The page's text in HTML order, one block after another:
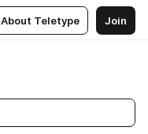
About Teletype Join